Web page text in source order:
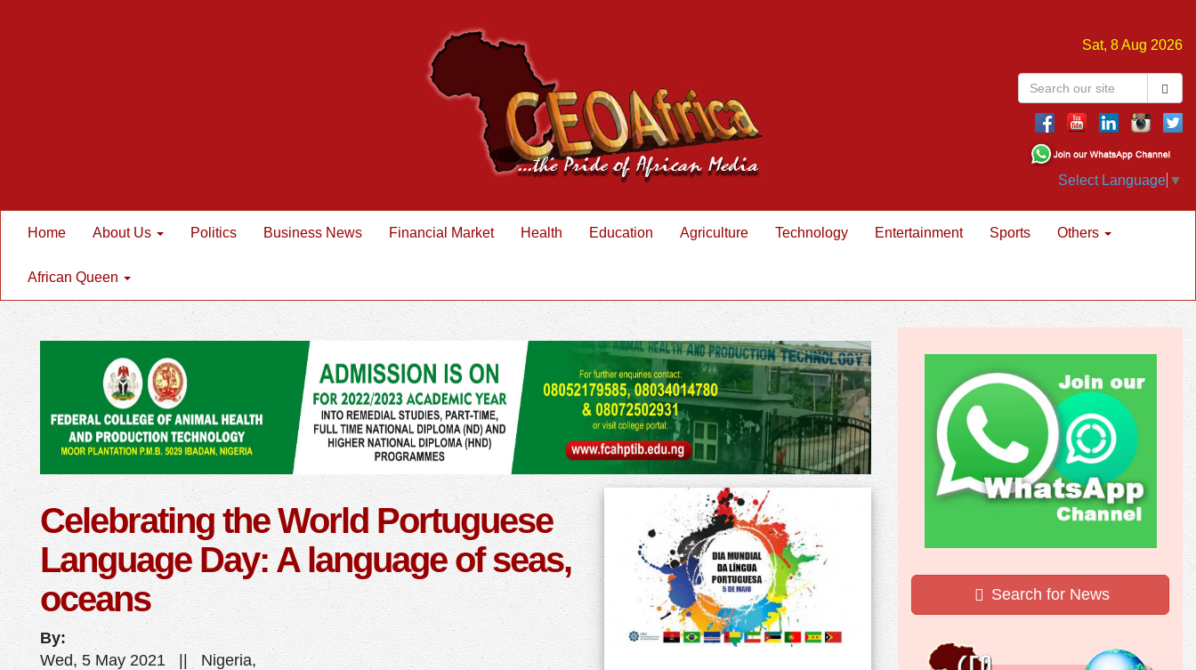
Sat, 8 Aug 2026
Select Language ▼
Home About Us Politics Business News Financial Market Health Education Agriculture Technology Entertainment Sports Others
African Queen
Celebrating the World Portuguese
Language Day: A language of seas,
oceans
By:
Wed, 5 May 2021 || Nigeria,
Search for News